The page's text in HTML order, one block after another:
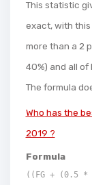
This statistic
exact, with
more than a 2
40%) and all of
The formula
Who has the
2019 ?
Formula
((FG + (0.5 *